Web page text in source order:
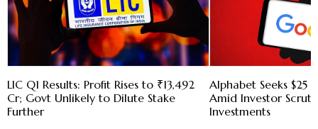
LIC Q1 Results: Profit Rises to ₹13,492
Cr; Govt Unlikely to Dilute Stake
Further
Alphabet Seeks $25
Amid Investor
Investments